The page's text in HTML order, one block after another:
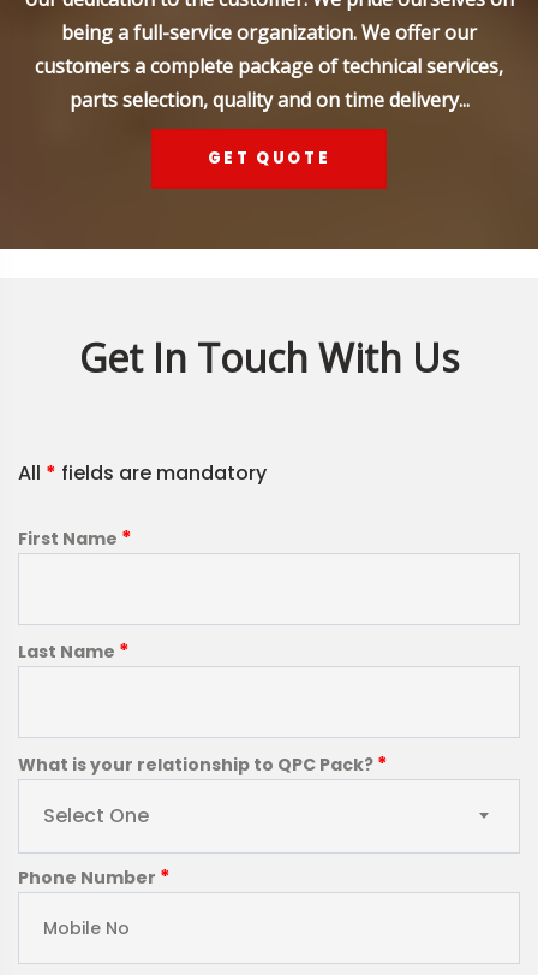
being a full-service organization. We offer our
customers a complete package of technical services,
parts selection, quality and on time delivery...
GET QUOTE
Get In Touch With Us
All * fields are mandatory
First Name *
Last Name *
What is your relationship to QPC Pack? *
Select One
Phone Number *